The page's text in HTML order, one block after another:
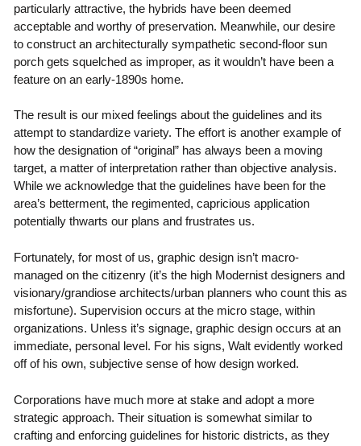
particularly attractive, the hybrids have been deemed
acceptable and worthy of preservation. Meanwhile, our desire
to construct an architecturally sympathetic second-floor sun
porch gets squelched as improper, as it wouldn’t have been a
feature on an early-1890s home.
The result is our mixed feelings about the guidelines and its
attempt to standardize variety. The effort is another example of
how the designation of “original” has always been a moving
target, a matter of interpretation rather than objective analysis.
While we acknowledge that the guidelines have been for the
area’s betterment, the regimented, capricious application
potentially thwarts our plans and frustrates us.
Fortunately, for most of us, graphic design isn’t macro-
managed on the citizenry (it’s the high Modernist designers and
visionary/grandiose architects/urban planners who count this as
misfortune). Supervision occurs at the micro stage, within
organizations. Unless it’s signage, graphic design occurs at an
immediate, personal level. For his signs, Walt evidently worked
off of his own, subjective sense of how design worked.
Corporations have much more at stake and adopt a more
strategic approach. Their situation is somewhat similar to
crafting and enforcing guidelines for historic districts, as they